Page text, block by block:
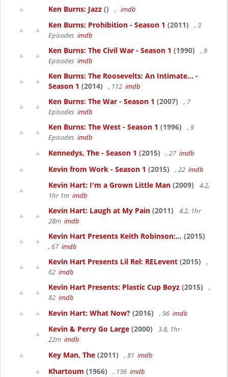
Ken Burns: Jazz () , imdb
Ken Burns: Prohibition - Season 1 (2011)
, 3
Episodes imdb
Ken Burns: The Civil War - Season 1 (1990)
, 9
Episodes imdb
Ken Burns: The Roosevelts: An Intimate... -
Season 1 (2014) , 112 imdb
Ken Burns: The War - Season 1 (2007)
, 7
Episodes imdb
Ken Burns: The West - Season 1 (1996)
, 9
Episodes imdb
Kennedys, The - Season 1 (2015) , 27 imdb
Kevin from Work - Season 1 (2015) , 22 imdb
Kevin Hart: I'm a Grown Little Man (2009)
4.2,
1hr 1m imdb
Kevin Hart: Laugh at My Pain (2011)
4.2, 1hr
28m imdb
Kevin Hart Presents Keith Robinson:... (2015)
, 67 imdb
Kevin Hart Presents Lil Rel: RELevent (2015)
,
62 imdb
Kevin Hart Presents: Plastic Cup Boyz (2015)
,
82 imdb
Kevin Hart: What Now? (2016) , 96 imdb
Kevin & Perry Go Large (2000)
3.8, 1hr
22m imdb
Key Man, The (2011) , 81 imdb
Khartoum (1966) , 136 imdb